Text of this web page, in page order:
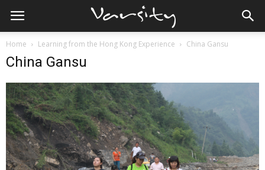
Home Learning from the Hong Kong Experience China Gansu
China Gansu